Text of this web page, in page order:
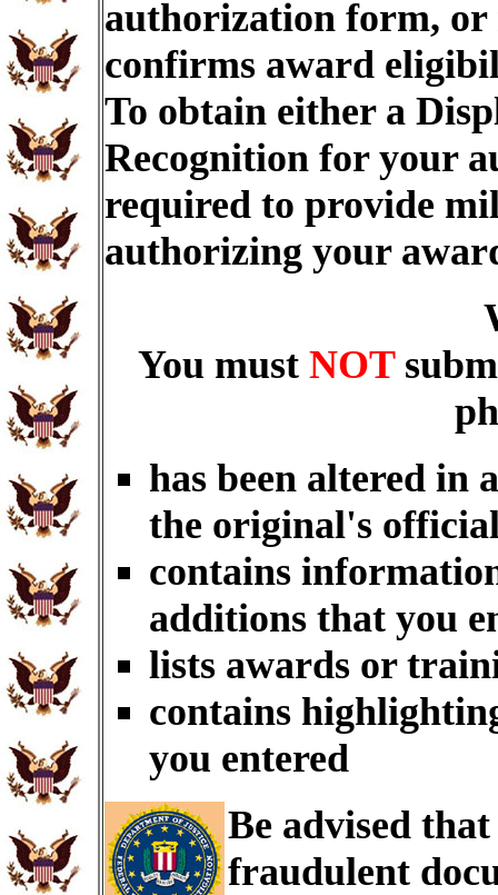
authorization form, or
confirms award
To obtain either a
Recognition for your
required to provide
authorizing your
You must NOT
has been altered in
the original's
contains
additions that you
lists awards or
contains
you entered
Be advised
fraudulent